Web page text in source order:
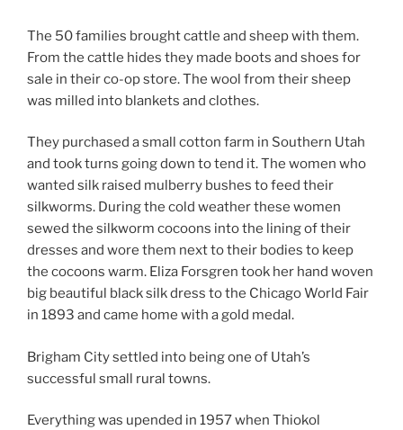
The 50 families brought cattle and sheep with them.
From the cattle hides they made boots and shoes for
sale in their co-op store. The wool from their sheep
was milled into blankets and clothes.
They purchased a small cotton farm in Southern Utah
and took turns going down to tend it. The women who
wanted silk raised mulberry bushes to feed their
silkworms. During the cold weather these women
sewed the silkworm cocoons into the lining of their
dresses and wore them next to their bodies to keep
the cocoons warm. Eliza Forsgren took her hand woven
big beautiful black silk dress to the Chicago World Fair
in 1893 and came home with a gold medal.
Brigham City settled into being one of Utah’s
successful small rural towns.
Everything was upended in 1957 when Thiokol